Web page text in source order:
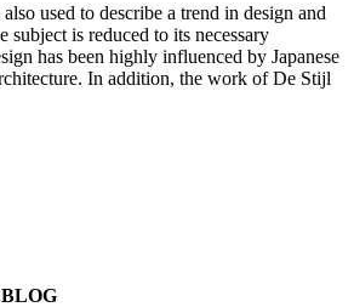
used to describe a trend in design and
subject is reduced to its necessary
has been highly influenced by Japanese
In addition, the work of De Stijl